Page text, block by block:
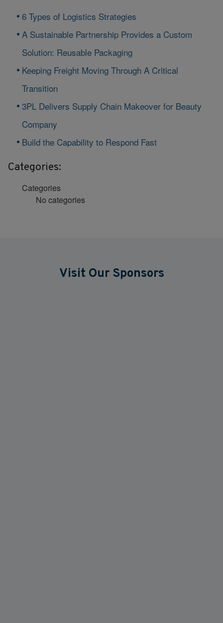
6 Types of Logistics Strategies
A Sustainable Partnership Provides a Custom
Solution: Reusable Packaging
Keeping Freight Moving Through A Critical
Transition
3PL Delivers Supply Chain Makeover for Beauty
Company
Build the Capability to Respond Fast
Categories:
Categories
No categories
Visit Our Sponsors